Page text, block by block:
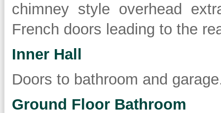
chimney style overhead
French doors leading to the
Inner Hall
Doors to bathroom and
Ground Floor Bathroom